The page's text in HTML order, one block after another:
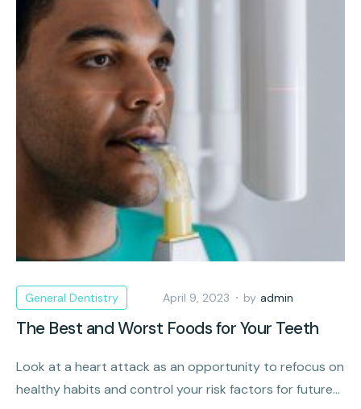
General Dentistry April 9, 2023 by admin
The Best and Worst Foods for Your Teeth
Look at a heart attack as an opportunity to refocus on
healthy habits and control your risk factors for future